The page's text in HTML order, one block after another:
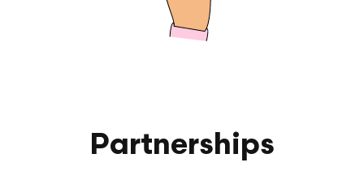
Partnerships